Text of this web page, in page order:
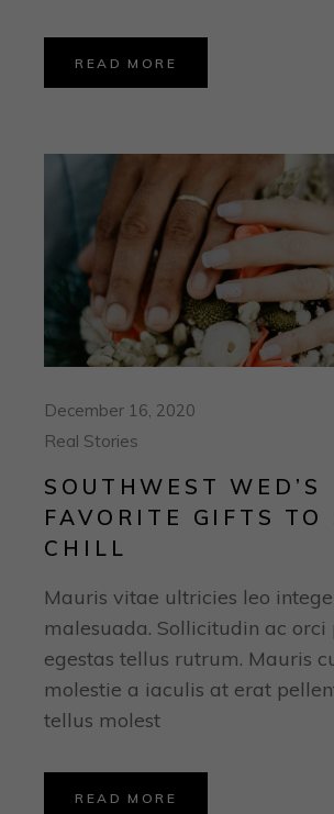
READ MORE
December 16, 2020
Real Stories
SOUTHWEST WED’S
FAVORITE GIFTS TO
CHILL
Mauris vitae ultricies leo
malesuada. Sollicitudin ac orci
egestas tellus rutrum. Mauris
molestie a iaculis at erat
tellus molest
READ MORE